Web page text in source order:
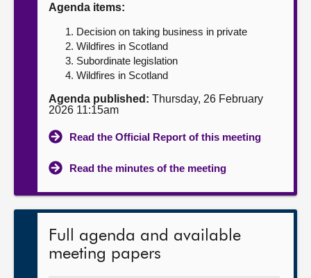
Contact us
Agenda items:
Decision on taking business in private
Wildfires in Scotland
Subordinate legislation
Wildfires in Scotland
Agenda published: Thursday, 26 February
2026 11:15am
Read the Official Report of this meeting
Read the minutes of the meeting
Full agenda and available
meeting papers